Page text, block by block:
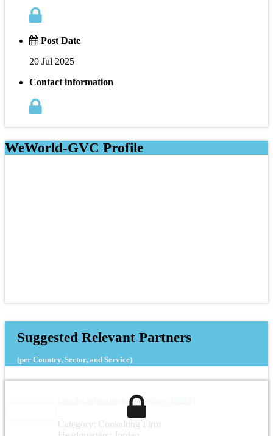
Post Date
20 Jul 2025
Contact information
WeWorld-GVC Profile
Suggested Relevant Partners
(per Country, Sector, and Service)
I See for Information Technology (ISEET)
Category: Consulting Firm